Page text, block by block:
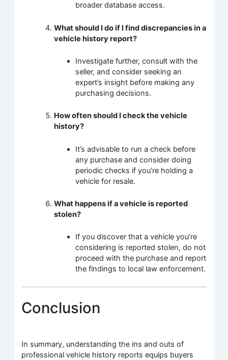
broader database access.
What should I do if I find discrepancies in a
vehicle history report?
Investigate further, consult with the
seller, and consider seeking an
expert’s insight before making any
purchasing decisions.
How often should I check the vehicle
history?
It’s advisable to run a check before
any purchase and consider doing
periodic checks if you’re holding a
vehicle for resale.
What happens if a vehicle is reported
stolen?
If you discover that a vehicle you’re
considering is reported stolen, do not
proceed with the purchase and report
the findings to local law enforcement.
Conclusion
In summary, understanding the ins and outs of
professional vehicle history reports equips buyers